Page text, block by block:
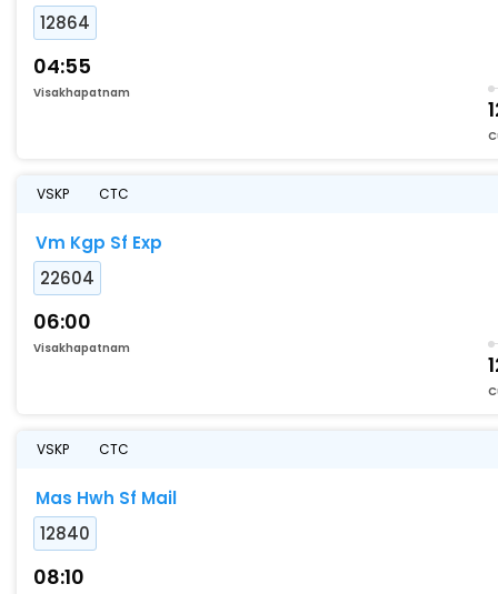
12864
04:55
Visakhapatnam
VSKP CTC
Vm Kgp Sf Exp
22604
06:00
Visakhapatnam
VSKP CTC
Mas Hwh Sf Mail
12840
08:10